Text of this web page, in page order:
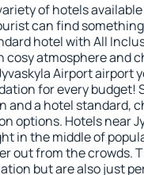
of hotels
can find
hotel with All
cosy atmosphere and
Airport airport
for every budget!
and a hotel standard,
options. Hotels near
in the middle of
out from the crowds.
but are also just